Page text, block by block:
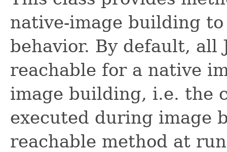
native-image building
behavior. By default, all
reachable for a native
image building, i.e. the
executed during image
reachable method at